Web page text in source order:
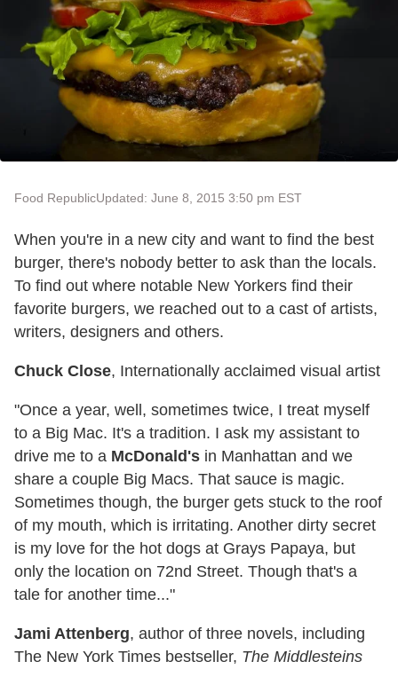
Food RepublicUpdated: June 8, 2015 3:50 pm EST
When you're in a new city and want to find the best
burger, there's nobody better to ask than the locals.
To find out where notable New Yorkers find their
favorite burgers, we reached out to a cast of artists,
writers, designers and others.
Chuck Close, Internationally acclaimed visual artist
"Once a year, well, sometimes twice, I treat myself
to a Big Mac. It's a tradition. I ask my assistant to
drive me to a McDonald's in Manhattan and we
share a couple Big Macs. That sauce is magic.
Sometimes though, the burger gets stuck to the roof
of my mouth, which is irritating. Another dirty secret
is my love for the hot dogs at Grays Papaya, but
only the location on 72nd Street. Though that's a
tale for another time..."
Jami Attenberg, author of three novels, including
The New York Times bestseller, The Middlesteins